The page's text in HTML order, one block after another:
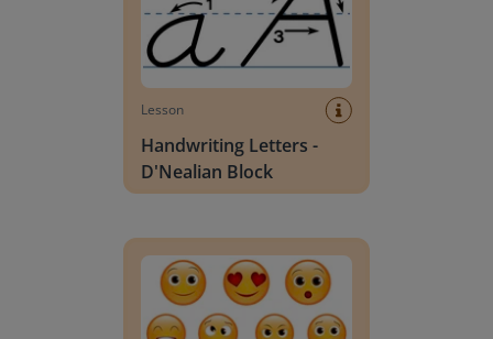
Lesson
Handwriting Letters -
D'Nealian Block